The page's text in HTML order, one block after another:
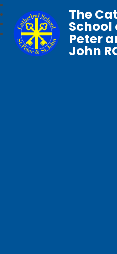
The
School
Peter
John